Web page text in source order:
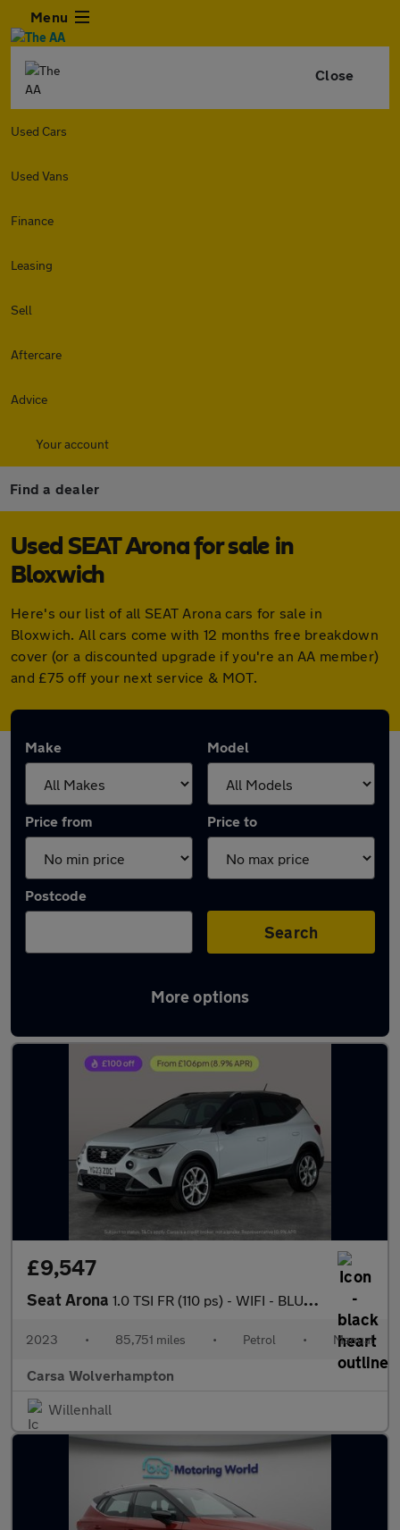
Menu
Close
Used Cars
Used Vans
Finance
Leasing
Sell
Aftercare
Advice
Your account
Find a dealer
Used SEAT Arona for sale in
Bloxwich
Here's our list of all SEAT Arona cars for sale in
Bloxwich. All cars come with 12 months free breakdown
cover (or a discounted upgrade if you're an AA member)
and £75 off your next service & MOT.
Make Model
Price from Price to
Postcode
Search
More options
Latest used SEAT Arona in Bloxwich
£9,547
Seat Arona 1.0 TSI FR (110 ps) - WIFI - BLUETOOTH - CRUISE
2023 • 85,751 miles • Petrol • Manual
Carsa Wolverhampton
Willenhall